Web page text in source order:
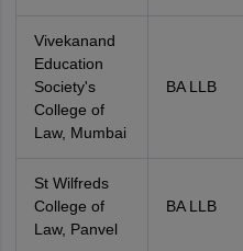
Vivekanand
Education
Society's
College of
Law, Mumbai
BA LLB
St Wilfreds
College of
Law, Panvel
BA LLB